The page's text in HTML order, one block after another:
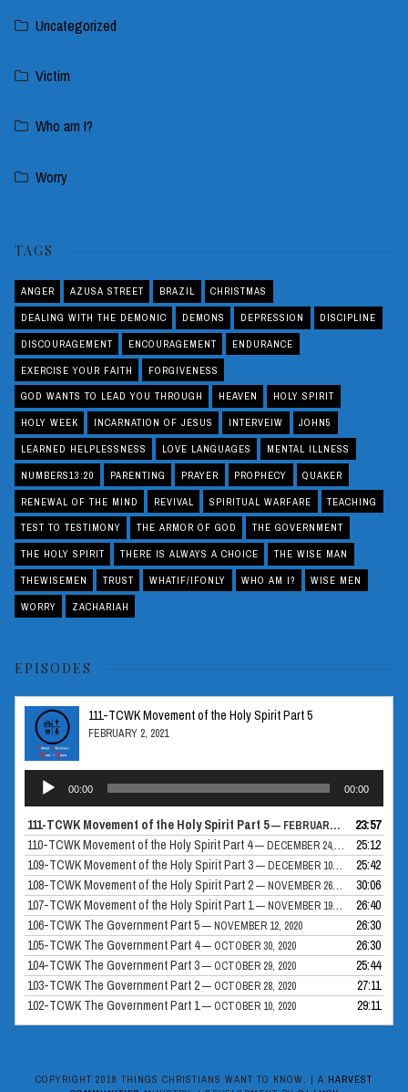
Uncategorized
Victim
Who am I?
Worry
TAGS
ANGER AZUSA STREET BRAZIL CHRISTMAS
DEALING WITH THE DEMONIC DEMONS DEPRESSION DISCIPLINE
DISCOURAGEMENT ENCOURAGEMENT ENDURANCE
EXERCISE YOUR FAITH FORGIVENESS
GOD WANTS TO LEAD YOU THROUGH HEAVEN HOLY SPIRIT
HOLY WEEK INCARNATION OF JESUS INTERVEIW JOHN5
LEARNED HELPLESSNESS LOVE LANGUAGES MENTAL ILLNESS
NUMBERS13:20 PARENTING PRAYER PROPHECY QUAKER
RENEWAL OF THE MIND REVIVAL SPIRITUAL WARFARE TEACHING
TEST TO TESTIMONY THE ARMOR OF GOD THE GOVERNMENT
THE HOLY SPIRIT THERE IS ALWAYS A CHOICE THE WISE MAN
THEWISEMEN TRUST WHATIF/IFONLY WHO AM I? WISE MEN
WORRY ZACHARIAH
EPISODES
111-TCWK Movement of the Holy Spirit Part 5
FEBRUARY 2, 2021
Audio
Player
00:00 00:00
111-TCWK Movement of the Holy Spirit Part 5— FEBRUARY 2, 2021
23:57
110-TCWK Movement of the Holy Spirit Part 4— DECEMBER 24, 2020
25:12
109-TCWK Movement of the Holy Spirit Part 3— DECEMBER 10, 2020
25:42
108-TCWK Movement of the Holy Spirit Part 2— NOVEMBER 26, 2020
30:06
107-TCWK Movement of the Holy Spirit Part 1— NOVEMBER 19, 2020
26:40
106-TCWK The Government Part 5— NOVEMBER 12, 2020
26:30
105-TCWK The Government Part 4— OCTOBER 30, 2020
26:30
104-TCWK The Government Part 3— OCTOBER 29, 2020
25:44
103-TCWK The Government Part 2— OCTOBER 28, 2020
27:11
102-TCWK The Government Part 1— OCTOBER 10, 2020 29:11
COPYRIGHT 2018 THINGS CHRISTIANS WANT TO KNOW. | A HARVEST